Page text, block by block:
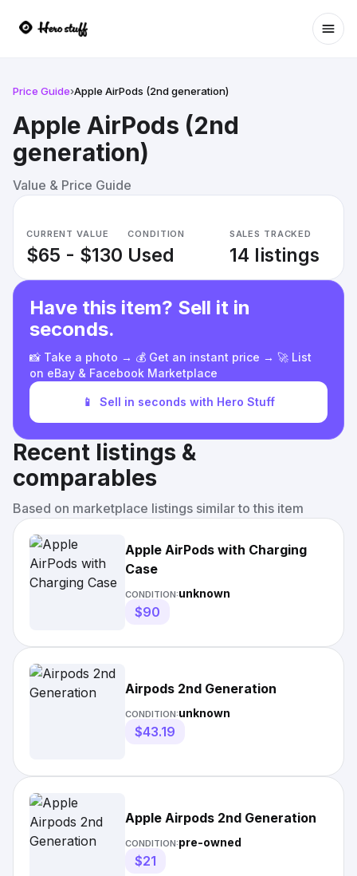
Price Guide›Apple AirPods (2nd generation)
Apple AirPods (2nd
generation)
Value & Price Guide
CURRENT VALUE
$65 - $130
CONDITION
Used
SALES TRACKED
14 listings
Have this item? Sell it in
seconds.
📸 Take a photo → 💰 Get an instant price → 🚀 List
on eBay & Facebook Marketplace
📱 Sell in seconds with Hero Stuff
Recent listings &
comparables
Based on marketplace listings similar to this item
Apple AirPods with Charging
Case
CONDITION:unknown
$90
Airpods 2nd Generation
CONDITION:unknown
$43.19
Apple Airpods 2nd Generation
CONDITION:pre-owned
$21